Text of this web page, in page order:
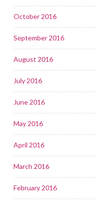
October 2016
September 2016
August 2016
July 2016
June 2016
May 2016
April 2016
March 2016
February 2016